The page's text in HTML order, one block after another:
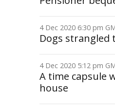
4 Dec 2020 6:30 pm
Dogs
4 Dec 2020 5:12 pm
A time capsule
house